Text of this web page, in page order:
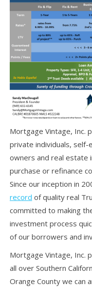
Mortgage Vintage, Inc.
private individuals,
owners and real estate
purchase or refinance
Since our inception in
record of quality real
committed to making
investment process
of our borrowers and
Mortgage Vintage, Inc.
all over Southern
Orange County we can